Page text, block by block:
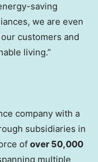
saving
we are even
customers and
living.”
company with a
subsidiaries in
of over 50,000
multiple